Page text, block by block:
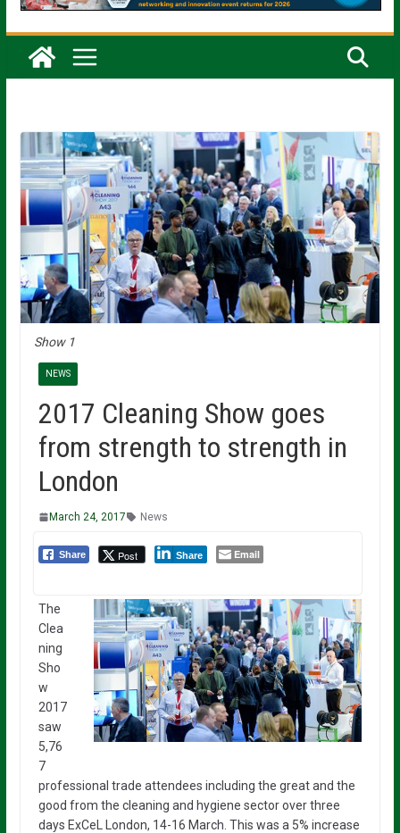
Show 1
NEWS
2017 Cleaning Show goes
from strength to strength in
London
March 24, 2017 News
Share Post Share Email
The
Clea
ning
Sho
w
2017
saw
5,76
7
professional trade attendees including the great and the
good from the cleaning and hygiene sector over three
days ExCeL London, 14-16 March. This was a 5% increase